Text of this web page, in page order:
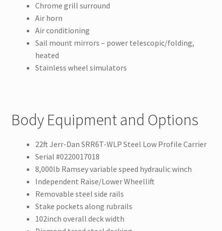
Chrome grill surround
Air horn
Air conditioning
Sail mount mirrors – power telescopic/folding,
heated
Stainless wheel simulators
Body Equipment and Options
22ft Jerr-Dan SRR6T-WLP Steel Low Profile Carrier
Serial #0220017018
8,000lb Ramsey variable speed hydraulic winch
Independent Raise/Lower Wheellift
Removable steel side rails
Stake pockets along rubrails
102inch overall deck width